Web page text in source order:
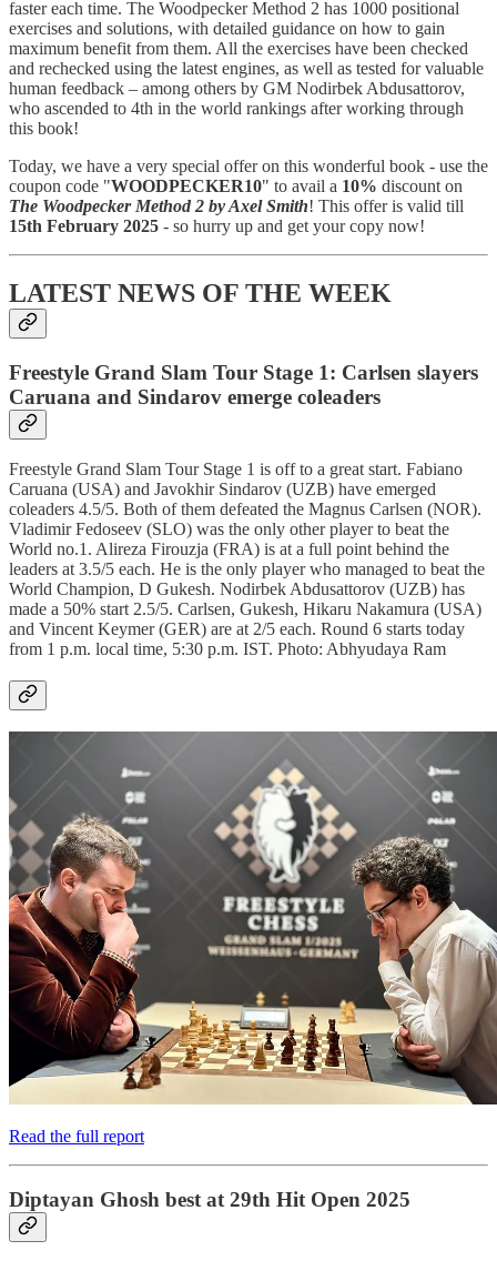
faster each time. The Woodpecker Method 2 has 1000 positional
exercises and solutions, with detailed guidance on how to gain
maximum benefit from them. All the exercises have been checked
and rechecked using the latest engines, as well as tested for valuable
human feedback – among others by GM Nodirbek Abdusattorov,
who ascended to 4th in the world rankings after working through
this book!
Today, we have a very special offer on this wonderful book - use the
coupon code "WOODPECKER10" to avail a 10% discount on
The Woodpecker Method 2 by Axel Smith! This offer is valid till
15th February 2025 - so hurry up and get your copy now!
LATEST NEWS OF THE WEEK
Freestyle Grand Slam Tour Stage 1: Carlsen slayers
Caruana and Sindarov emerge coleaders
Freestyle Grand Slam Tour Stage 1 is off to a great start. Fabiano
Caruana (USA) and Javokhir Sindarov (UZB) have emerged
coleaders 4.5/5. Both of them defeated the Magnus Carlsen (NOR).
Vladimir Fedoseev (SLO) was the only other player to beat the
World no.1. Alireza Firouzja (FRA) is at a full point behind the
leaders at 3.5/5 each. He is the only player who managed to beat the
World Champion, D Gukesh. Nodirbek Abdusattorov (UZB) has
made a 50% start 2.5/5. Carlsen, Gukesh, Hikaru Nakamura (USA)
and Vincent Keymer (GER) are at 2/5 each. Round 6 starts today
from 1 p.m. local time, 5:30 p.m. IST. Photo: Abhyudaya Ram
Read the full report
Diptayan Ghosh best at 29th Hit Open 2025